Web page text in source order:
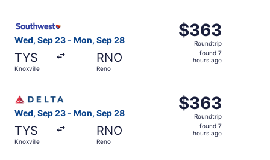
Wed, Sep 23 - Mon, Sep 28
TYS
Knoxville
RNO
Reno
$363
Roundtrip,
found
$363
Roundtrip
found 7
hours ago
Wed, Sep 23 - Mon, Sep 28
TYS
Knoxville
RNO
Reno
$363
Roundtrip,
found
$363
Roundtrip
found 7
hours ago